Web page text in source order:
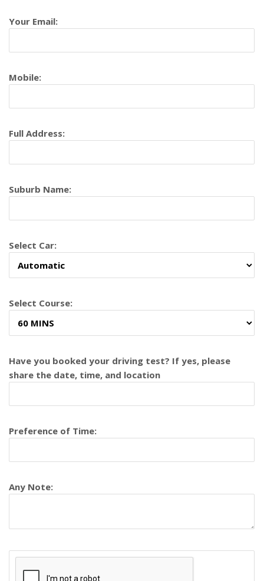
Your Email:
Mobile:
Full Address:
Suburb Name:
Select Car:
Select Course:
Have you booked your driving test? If yes, please
share the date, time, and location
Preference of Time:
Any Note: